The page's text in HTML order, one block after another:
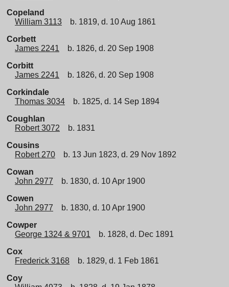
Copeland
William 3113
b. 1819, d. 10 Aug 1861
Corbett
James 2241
b. 1826, d. 20 Sep 1908
Corbitt
James 2241
b. 1826, d. 20 Sep 1908
Corkindale
Thomas 3034
b. 1825, d. 14 Sep 1894
Coughlan
Robert 3072
b. 1831
Cousins
Robert 270
b. 13 Jun 1823, d. 29 Nov 1892
Cowan
John 2977
b. 1830, d. 10 Apr 1900
Cowen
John 2977
b. 1830, d. 10 Apr 1900
Cowper
George 1324 & 9701
b. 1828, d. Dec 1891
Cox
Frederick 3168
b. 1829, d. 1 Feb 1861
Coy